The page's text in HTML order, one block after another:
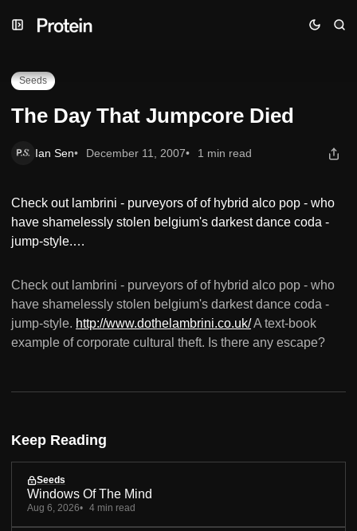
to
to
toThe Day That Jumpcore Died
Seeds
The Day That Jumpcore Died
Ian Sen December 11, 2007 1 min read
Check out lambrini - purveyors of of hybrid alco pop - who
have shamelessly stolen belgium's darkest dance coda -
jump-style.…
Check out lambrini - purveyors of of hybrid alco pop - who
have shamelessly stolen belgium's darkest dance coda -
jump-style. http://www.dothelambrini.co.uk/A text-book
example of corporate cultural theft. Is there any escape?
Keep Reading
Seeds
Windows Of The Mind
Aug 6, 2026 4 min read